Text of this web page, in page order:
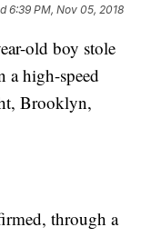
6:39 PM, Nov 05, 2018
old boy stole
a high-speed
Brooklyn,
through a